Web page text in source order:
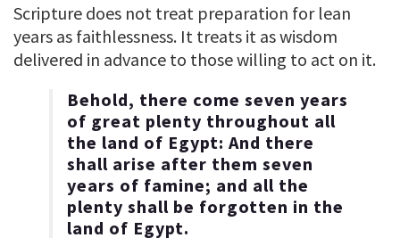
Scripture does not treat preparation for lean
years as faithlessness. It treats it as wisdom
delivered in advance to those willing to act on it.
Behold, there come seven years
of great plenty throughout all
the land of Egypt: And there
shall arise after them seven
years of famine; and all the
plenty shall be forgotten in the
land of Egypt.